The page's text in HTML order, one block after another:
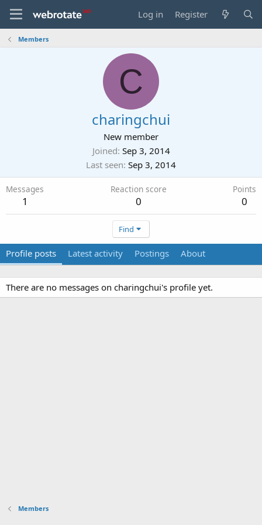
Log in Register
Members
C
charingchui
New member
Joined Sep 3, 2014
Last seen Sep 3, 2014
Messages
1
Reaction score
0
Points
0
Find
Profile posts Latest activity Postings About
There are no messages on charingchui's profile yet.
Members